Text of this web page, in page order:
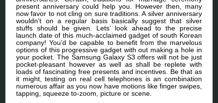
present anniversary could help you. However then, many
now favor to not cling on sure traditions. A silver anniversary
wouldn’t on a regular basis basically suggest that silver
stuffs should be given. Lets’ look ahead to the precise
launch date of this much-acclaimed gadget of south Korean
company! You’d be capable to benefit from the marvelous
options of this progressive gadget with out making a hole in
your pocket. The Samsung Galaxy S3 offers will not be just
pocket-pleasant however as well as shall be replete with
loads of fascinating free presents and incentives. Be that as
it might, testing on real cell telephones is an combination
numerous affair as you now have motions like finger swipes,
tapping, squeeze to-zoom, picture or scene.